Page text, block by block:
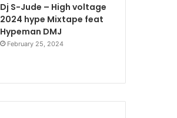
Dj S-Jude – High voltage
2024 hype Mixtape feat
Hypeman DMJ
February 25, 2024